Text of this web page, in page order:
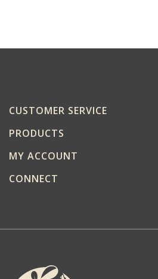
CUSTOMER SERVICE
PRODUCTS
MY ACCOUNT
CONNECT